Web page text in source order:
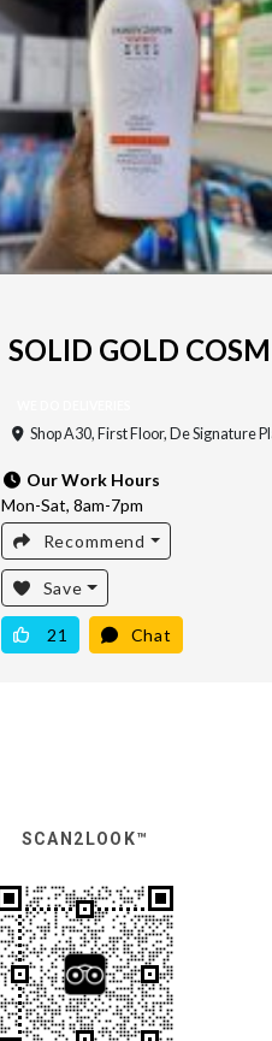
SOLID GOLD
Shop A30, First Floor, De Signature
Our Work Hours
Mon-Sat, 8am-7pm
Recommend
Save
21 Chat
SCAN2LOOK™️